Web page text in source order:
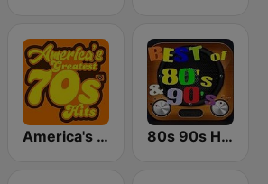
America's Greatest 70s Hits 80s 90s Hits Radio